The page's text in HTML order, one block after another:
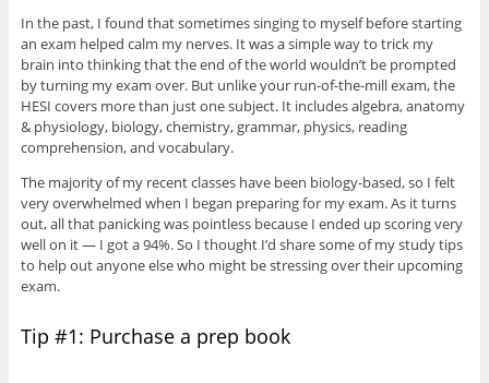
In the past, I found that sometimes singing to myself before starting
an exam helped calm my nerves. It was a simple way to trick my
brain into thinking that the end of the world wouldn’t be prompted
by turning my exam over. But unlike your run-of-the-mill exam, the
HESI covers more than just one subject. It includes algebra, anatomy
& physiology, biology, chemistry, grammar, physics, reading
comprehension, and vocabulary.
The majority of my recent classes have been biology-based, so I felt
very overwhelmed when I began preparing for my exam. As it turns
out, all that panicking was pointless because I ended up scoring very
well on it — I got a 94%. So I thought I’d share some of my study tips
to help out anyone else who might be stressing over their upcoming
exam.
Tip #1: Purchase a prep book